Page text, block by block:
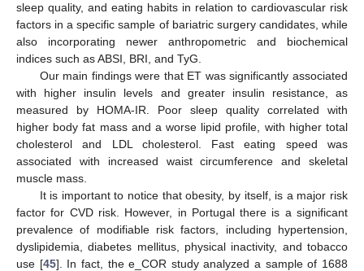
sleep quality, and eating habits in relation to cardiovascular risk
factors in a specific sample of bariatric surgery candidates, while
also incorporating newer anthropometric and biochemical
indices such as ABSI, BRI, and TyG.
Our main findings were that ET was significantly associated
with higher insulin levels and greater insulin resistance, as
measured by HOMA-IR. Poor sleep quality correlated with
higher body fat mass and a worse lipid profile, with higher total
cholesterol and LDL cholesterol. Fast eating speed was
associated with increased waist circumference and skeletal
muscle mass.
It is important to notice that obesity, by itself, is a major risk
factor for CVD risk. However, in Portugal there is a significant
prevalence of modifiable risk factors, including hypertension,
dyslipidemia, diabetes mellitus, physical inactivity, and tobacco
use [45]. In fact, the e_COR study analyzed a sample of 1688